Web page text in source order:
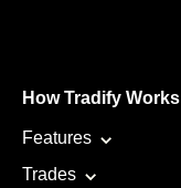
How Tradify Works
Features
Trades